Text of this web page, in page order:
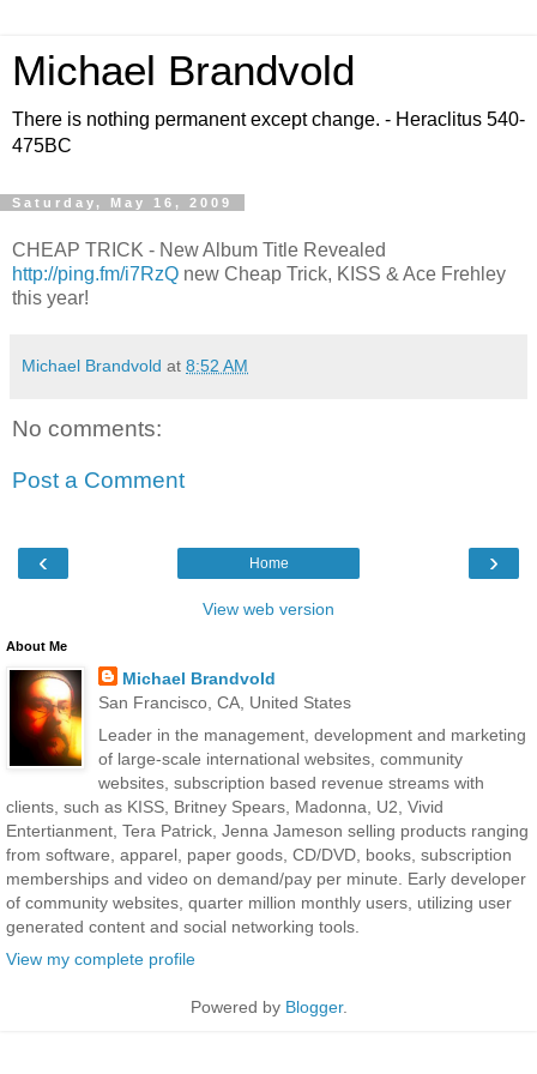
Michael Brandvold
There is nothing permanent except change. - Heraclitus 540-
475BC
Saturday, May 16, 2009
CHEAP TRICK - New Album Title Revealed
http://ping.fm/i7RzQ new Cheap Trick, KISS & Ace Frehley
this year!
Michael Brandvold at 8:52 AM
No comments:
Post a Comment
‹ ›
Home
View web version
About Me
Michael Brandvold
San Francisco, CA, United States
Leader in the management, development and marketing
of large-scale international websites, community
websites, subscription based revenue streams with
clients, such as KISS, Britney Spears, Madonna, U2, Vivid
Entertianment, Tera Patrick, Jenna Jameson selling products ranging
from software, apparel, paper goods, CD/DVD, books, subscription
memberships and video on demand/pay per minute. Early developer
of community websites, quarter million monthly users, utilizing user
generated content and social networking tools.
View my complete profile
Powered by Blogger.